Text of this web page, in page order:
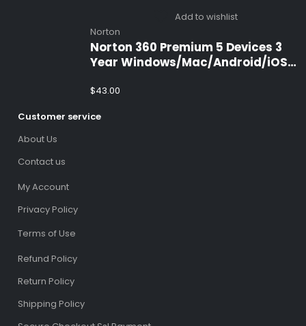
Add to wishlist
Norton
Norton 360 Premium 5 Devices 3
Year Windows/Mac/Android/iOS
$43.00
Customer service
About Us
Contact us
My Account
Privacy Policy
Terms of Use
Refund Policy
Return Policy
Shipping Policy